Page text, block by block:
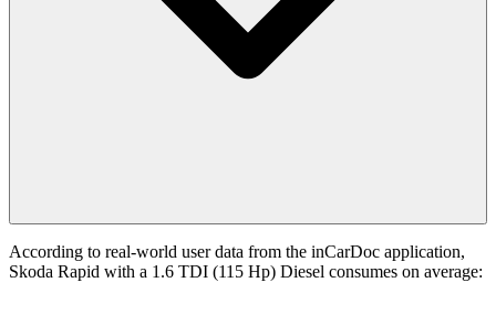
According to real-world user data from the inCarDoc application,
Skoda Rapid with a 1.6 TDI (115 Hp) Diesel consumes on average: